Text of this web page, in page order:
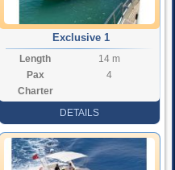
Exclusive 1
Length
14 m
Pax
4
Charter
DETAILS